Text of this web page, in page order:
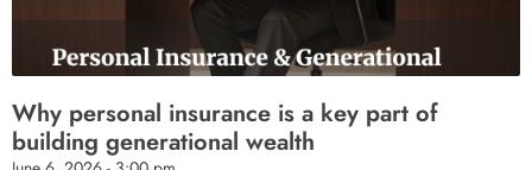
Why personal insurance is a key part of
building generational wealth